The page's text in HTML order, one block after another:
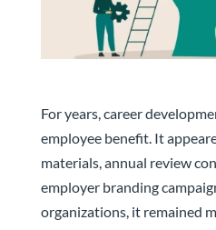
For years, career
employee benefit. It
materials, annual review
employer branding
organizations, it remained